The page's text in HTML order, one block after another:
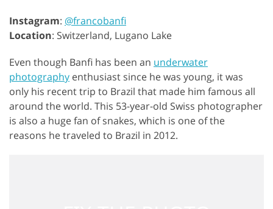
Instagram: @francobanfi
Location: Switzerland, Lugano Lake
Even though Banfi has been an underwater
photography enthusiast since he was young, it was
only his recent trip to Brazil that made him famous all
around the world. This 53-year-old Swiss photographer
is also a huge fan of snakes, which is one of the
reasons he traveled to Brazil in 2012.